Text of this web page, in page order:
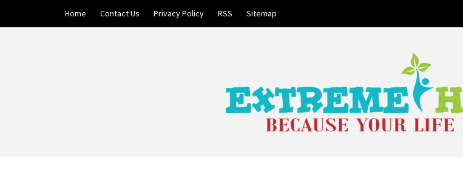
content
Home Contact Us Privacy Policy RSS Sitemap